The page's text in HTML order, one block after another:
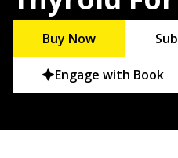
Buy Now
Engage with Book